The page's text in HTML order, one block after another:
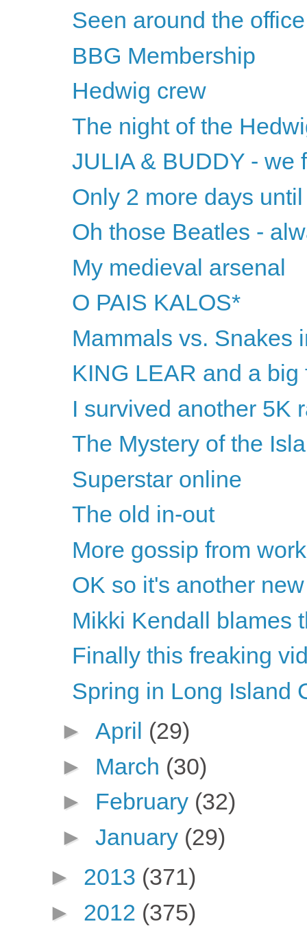
Seen around the
BBG Membership
Hedwig crew
The night of the
JULIA & BUDDY - we
Only 2 more days
Oh those Beatles -
My medieval arsenal
O PAIS KALOS*
Mammals vs. Snakes
KING LEAR and a
I survived another 5K
The Mystery of the
Superstar online
The old in-out
More gossip from work
OK so it's another
Mikki Kendall blames
Finally this freaking
Spring in Long Island
► April (29)
► March (30)
► February (32)
► January (29)
► 2013 (371)
► 2012 (375)